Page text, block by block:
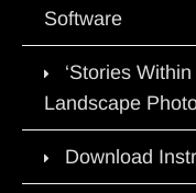
Software
‘Stories
Landscape
Download